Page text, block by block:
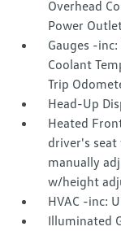
Overhead
Power
Gauges -
Coolant
Trip
Head-Up
Heated
driver's
manually
w/height
HVAC -inc:
Illuminated